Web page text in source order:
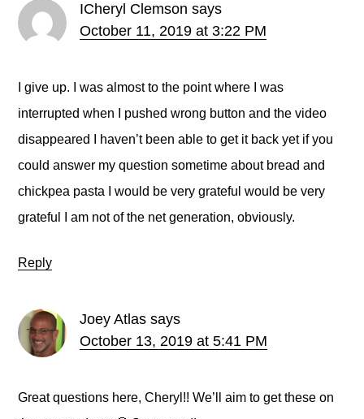
ICheryl Clemson says
October 11, 2019 at 3:22 PM
I give up. I was almost to the point where I was
interrupted when I pushed wrong button and the video
disappeared I haven’t been able to get it back yet if you
could answer my question sometime about bread and
chickpea pasta I would be very grateful would be very
grateful I am not of the net generation, obviously.
Reply
Joey Atlas says
October 13, 2019 at 5:41 PM
Great questions here, Cheryl!! We’ll aim to get these on